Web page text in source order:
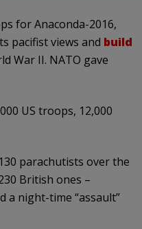
for Anaconda-2016,
pacifist views and build
War II. NATO gave
US troops, 12,000
parachutists over the
British ones –
a night-time “assault”